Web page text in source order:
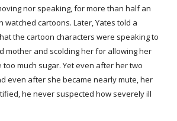
nor speaking, for more than half an
watched cartoons. Later, Yates told a
the cartoon characters were speaking to
mother and scolding her for allowing her
too much sugar. Yet even after her two
even after she became nearly mute, her
he never suspected how severely ill